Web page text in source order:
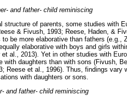
and father- child reminiscing
structure of parents, some studies with
& Fivush, 1993; Reese, Haden, &
be more elaborative than fathers
elaborative with boys and girls
al., 2013). Yet in other studies with
with daughters than with sons (Fivush,
Reese et al., 1996). Thus, findings
with daughters or sons.
and father- child reminiscing